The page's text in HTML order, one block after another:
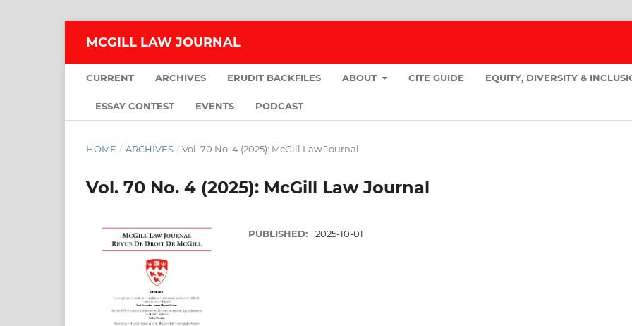
MCGILL LAW JOURNAL
CURRENT ARCHIVES ERUDIT BACKFILES ABOUT CITE GUIDE EQUITY, DIVERSITY &
ESSAY CONTEST EVENTS PODCAST
HOME / ARCHIVES / Vol. 70 No. 4 (2025): McGill Law Journal
Vol. 70 No. 4 (2025): McGill Law Journal
PUBLISHED: 2025-10-01